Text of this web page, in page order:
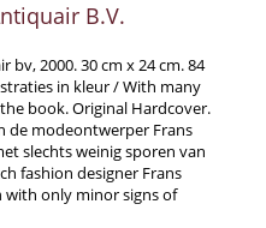
B.V.
bv, 2000. 30 cm x 24 cm. 84
in kleur / With many
book. Original Hardcover.
de modeontwerper Frans
slechts weinig sporen van
fashion designer Frans
only minor signs of